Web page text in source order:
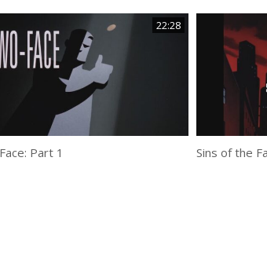
22:28
Part 1 Sins of the